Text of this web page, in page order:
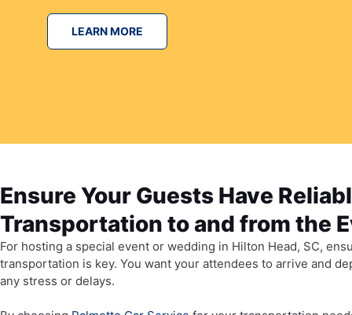
LEARN MORE
Ensure Your Guests Have
Transportation to and from the
For hosting a special event or wedding in Hilton Head, SC,
transportation is key. You want your attendees to arrive and
any stress or delays.